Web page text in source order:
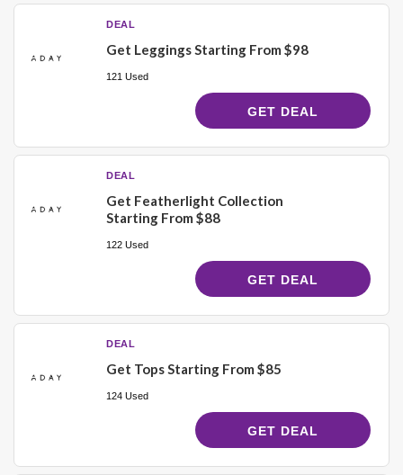
DEAL
Get Leggings Starting From $98
121 Used
GET DEAL
DEAL
Get Featherlight Collection
Starting From $88
122 Used
GET DEAL
DEAL
Get Tops Starting From $85
124 Used
GET DEAL